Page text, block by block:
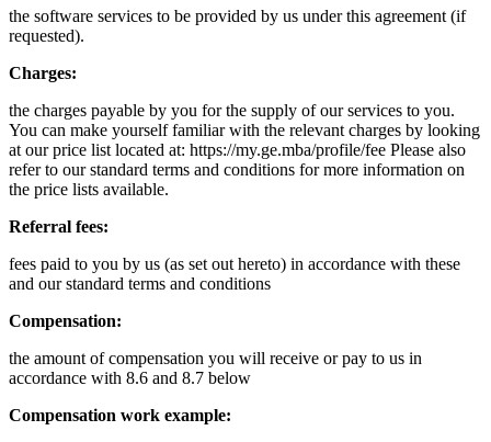
the software services to be provided by us under this agreement (if
requested).
Charges:
the charges payable by you for the supply of our services to you.
You can make yourself familiar with the relevant charges by looking
at our price list located at: https://my.ge.mba/profile/fee Please also
refer to our standard terms and conditions for more information on
the price lists available.
Referral fees:
fees paid to you by us (as set out hereto) in accordance with these
and our standard terms and conditions
Compensation:
the amount of compensation you will receive or pay to us in
accordance with 8.6 and 8.7 below
Compensation work example: